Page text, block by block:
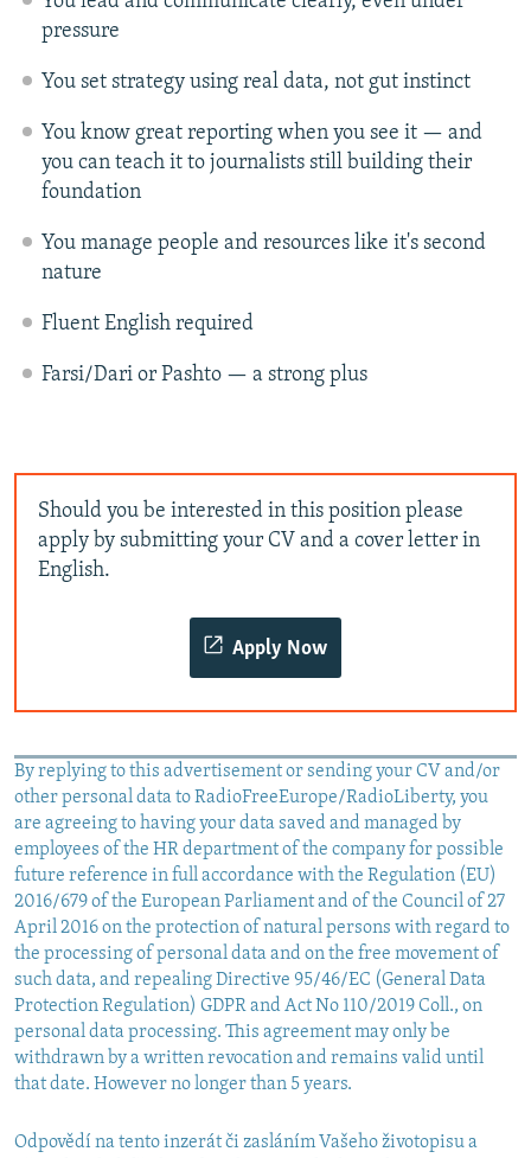
pressure
You set strategy using real data, not gut instinct
You know great reporting when you see it — and
you can teach it to journalists still building their
foundation
You manage people and resources like it's second
nature
Fluent English required
Farsi/Dari or Pashto — a strong plus
Should you be interested in this position please
apply by submitting your CV and a cover letter in
English.
Apply Now
By replying to this advertisement or sending your CV and/or
other personal data to RadioFreeEurope/RadioLiberty, you
are agreeing to having your data saved and managed by
employees of the HR department of the company for possible
future reference in full accordance with the Regulation (EU)
2016/679 of the European Parliament and of the Council of 27
April 2016 on the protection of natural persons with regard to
the processing of personal data and on the free movement of
such data, and repealing Directive 95/46/EC (General Data
Protection Regulation) GDPR and Act No 110/2019 Coll., on
personal data processing. This agreement may only be
withdrawn by a written revocation and remains valid until
that date. However no longer than 5 years.
Odpovědí na tento inzerát či zasláním Vašeho životopisu a